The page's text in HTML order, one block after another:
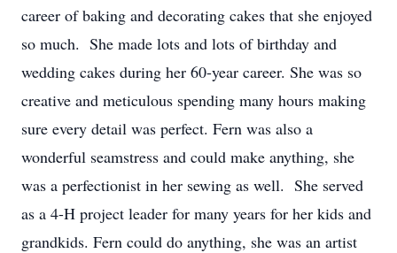
career of baking and decorating cakes that she enjoyed
so much. She made lots and lots of birthday and
wedding cakes during her 60-year career. She was so
creative and meticulous spending many hours making
sure every detail was perfect. Fern was also a
wonderful seamstress and could make anything, she
was a perfectionist in her sewing as well. She served
as a 4-H project leader for many years for her kids and
grandkids. Fern could do anything, she was an artist